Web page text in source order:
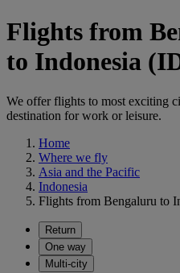
Flights from
to Indonesia
We offer flights to most exciting
destination for work or leisure.
Home
Where we fly
Asia and the Pacific
Indonesia
Flights from Bengaluru to
Return
One way
Multi-city